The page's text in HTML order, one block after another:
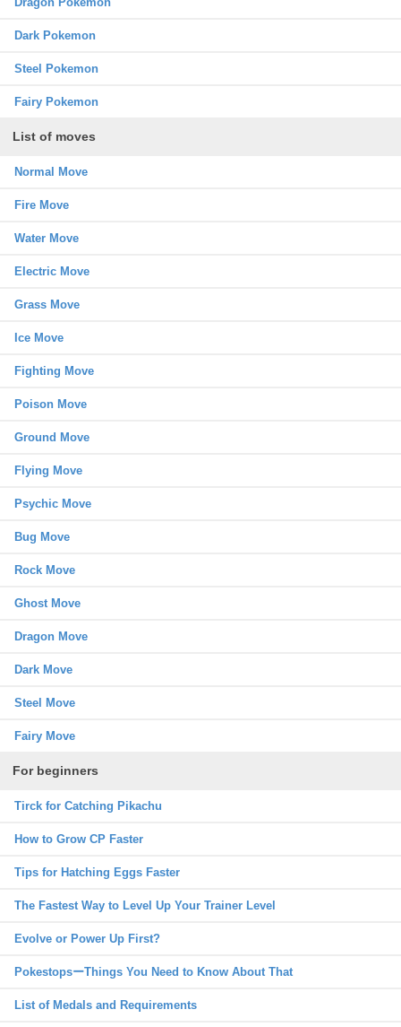
Dark Pokemon
Steel Pokemon
Fairy Pokemon
List of moves
Normal Move
Fire Move
Water Move
Electric Move
Grass Move
Ice Move
Fighting Move
Poison Move
Ground Move
Flying Move
Psychic Move
Bug Move
Rock Move
Ghost Move
Dragon Move
Dark Move
Steel Move
Fairy Move
For beginners
Tirck for Catching Pikachu
How to Grow CP Faster
Tips for Hatching Eggs Faster
The Fastest Way to Level Up Your Trainer Level
Evolve or Power Up First?
PokestopsーThings You Need to Know About That
List of Medals and Requirements